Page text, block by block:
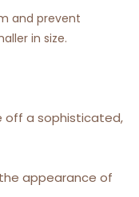
and prevent
in size.
off a sophisticated,
appearance of